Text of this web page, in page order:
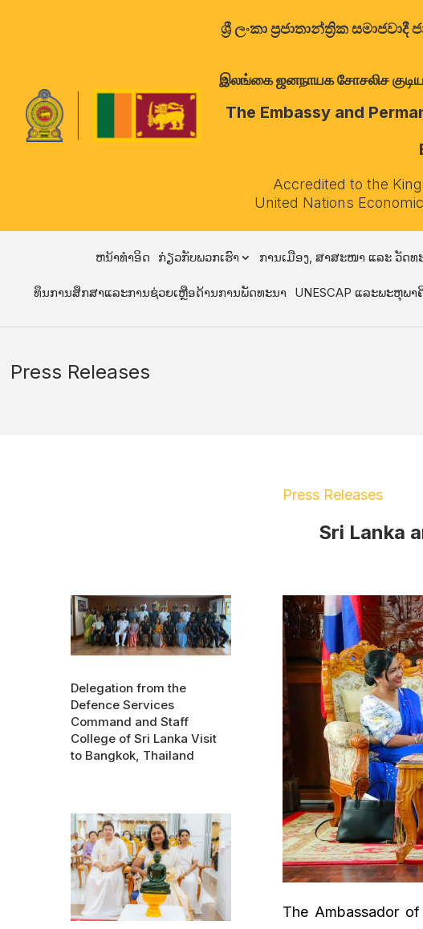
ශ්‍රී ලංකා ප්‍රජාතාන්ත්‍රික
இலங்கை ஜனநாயக சோசலிச
The Embassy and
Accredited to the
United Nations
ຫນ້າທໍາອິດ ກ່ຽວກັບພວກເຮົາ ການເມືອງ, ສາສະໜາ ແລະ ວັດທ
ທຶນການສຶກສາແລະການຊ່ວຍເຫຼືອດ້ານການພັດທະນາ UNESCAP ແລະພະຫຸພາ
Press Releases
Press Releases
Sri Lanka
Delegation from the
Defence Services
Command and Staff
College of Sri Lanka Visit
to Bangkok, Thailand
The Ambassador